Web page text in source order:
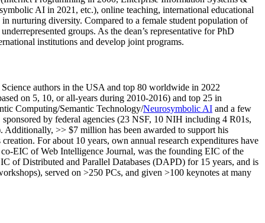
AI in 2021, etc.), online teaching, international educational
nurturing diversity. Compared to a female student population of
groups. As the dean’s representative for PhD
institutions and develop joint programs.
authors in the USA and top 80 worldwide in 2022
on 5, 10, or all-years during 2010-2016) and top 25 in
Computing/Semantic Technology/Neurosymbolic AI and a few
sponsored by federal agencies (23 NSF, 10 NIH including 4 R01s,
Additionally, >> $7 million has been awarded to support his
creation. For about 10 years, own annual research expenditures have
EIC of Web Intelligence Journal, was the founding EIC of the
ofDistributed and Parallel Databases (DAPD) for 15 years, and is
served on >250 PCs, and given >100 keynotes at many